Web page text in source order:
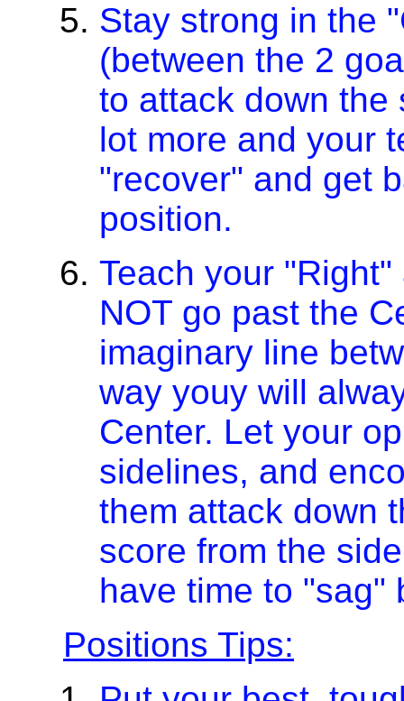
Stay strong in the
(between the 2
to attack down the
lot more and your
"recover" and get
position.
Teach your
NOT go past the
imaginary line
way youy will
Center. Let your
sidelines, and
them attack down
score from the
have time to "sag"
Positions Tips: